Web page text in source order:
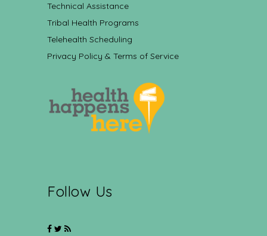
Technical Assistance
Tribal Health Programs
Telehealth Scheduling
Privacy Policy & Terms of Service
Follow Us